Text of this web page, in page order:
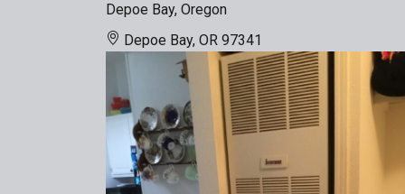
Depoe Bay, Oregon
Depoe Bay, OR 97341